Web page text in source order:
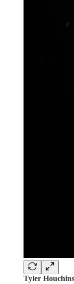
Tyler